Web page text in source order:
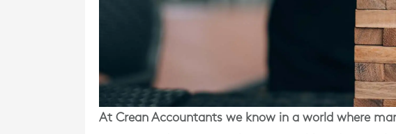
At Crean Accountants we know in a world where